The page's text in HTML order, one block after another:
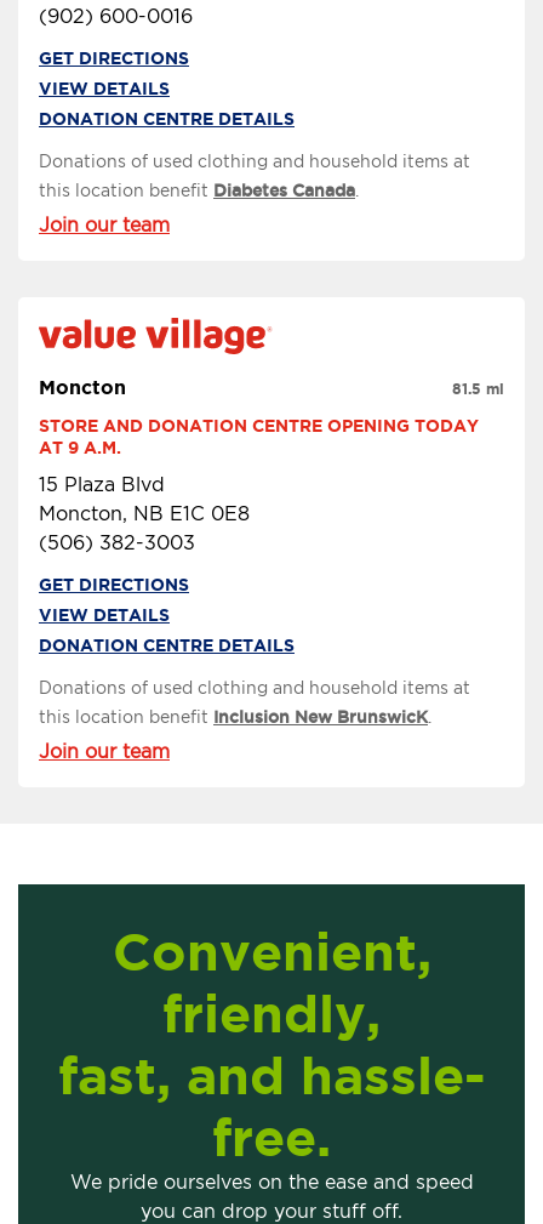
(902) 600-0016
GET DIRECTIONS
VIEW DETAILS
DONATION CENTRE DETAILS
Donations of used clothing and household items at
this location benefit Diabetes Canada
Join our team
Moncton
STORE AND DONATION CENTRE OPENING TODAY
AT 9 A.M.
15 Plaza Blvd
Moncton, NB E1C 0E8
(506) 382-3003
81.5 mi
GET DIRECTIONS
VIEW DETAILS
DONATION CENTRE DETAILS
Donations of used clothing and household items at
this location benefit Inclusion New BrunswicK.
Join our team
Convenient,
friendly,
fast, and hassle-
free.
We pride ourselves on the ease and speed
you can drop your stuff off.